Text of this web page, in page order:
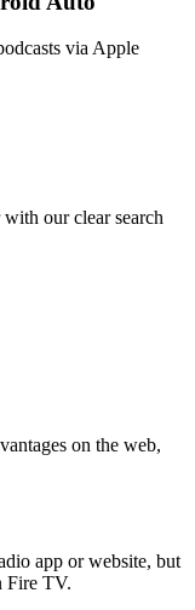
via Apple
our clear search
on the web,
app or website, but
Fire TV.